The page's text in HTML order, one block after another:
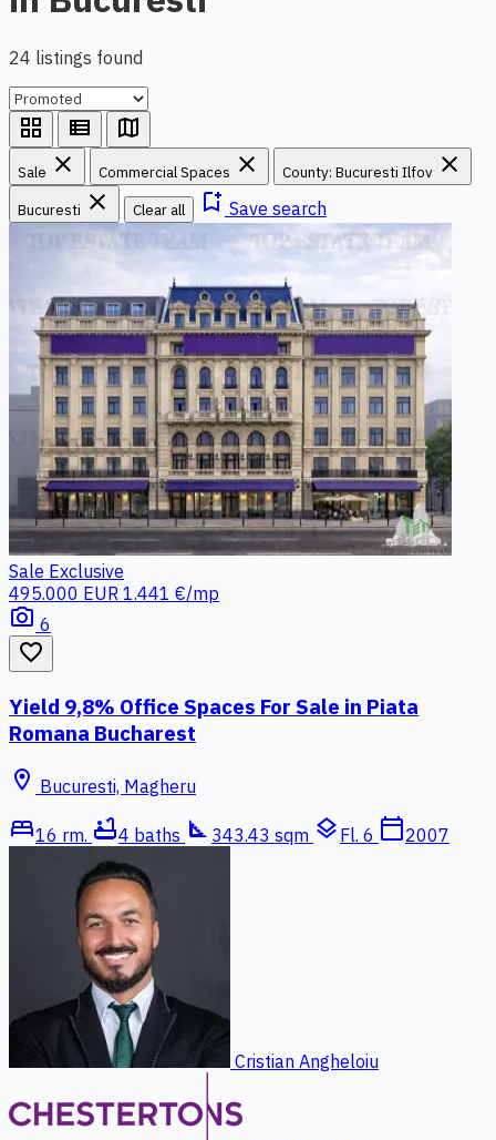
24 listings found
grid_view view_list map
Sale close Commercial Spaces close County: Bucuresti Ilfov close
Bucuresti close Clear all bookmark_add Save search
Sale Exclusive
495.000 EUR 1.441 €/mp
photo_camera 6
favorite_border
Yield 9,8% Office Spaces For Sale in Piata
Romana Bucharest
location_on Bucuresti, Magheru
bed16 rm. bathtub4 baths square_foot 343.43 sqm layers Fl. 6 calendar_today2007
Cristian Angheloiu